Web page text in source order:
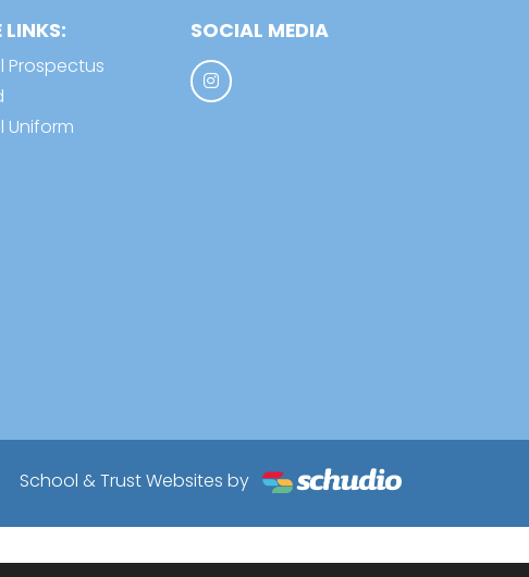
LINKS:
Prospectus
Uniform
SOCIAL MEDIA
School & Trust Websites by